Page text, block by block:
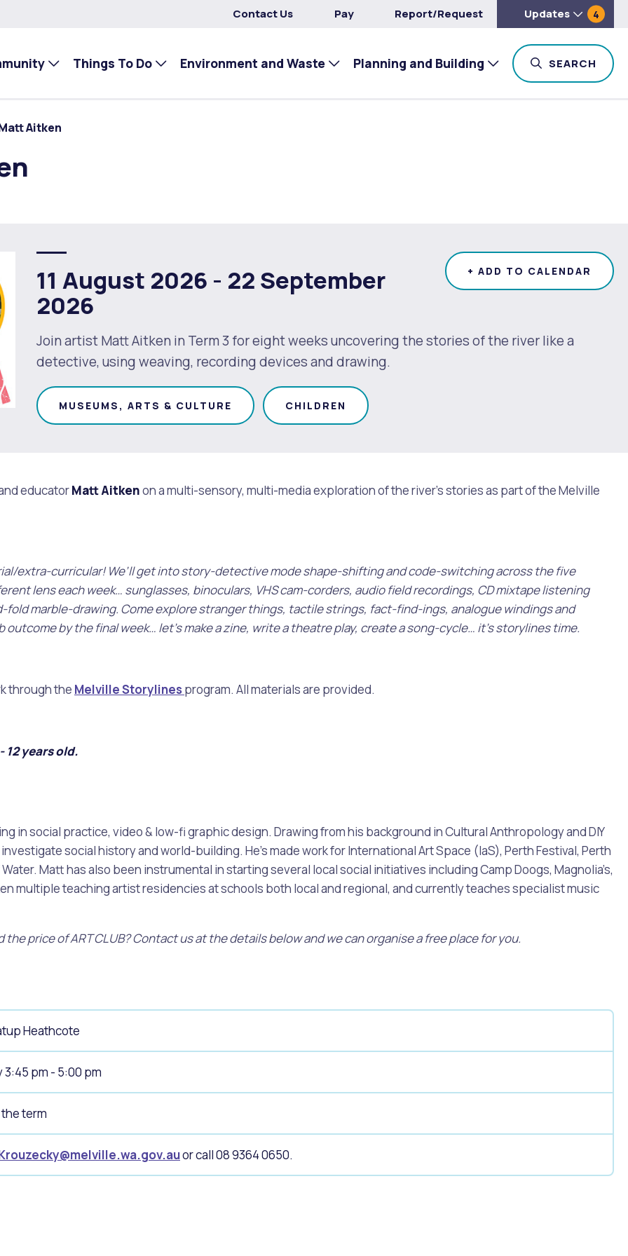
Contact Us Pay Report/Request Updates 4
Things To Do Environment and Waste Planning and Building SEARCH
Aitken
+ ADD TO CALENDAR
11 August 2026 - 22 September
2026
Join artist Matt Aitken in Term 3 for eight weeks uncovering the stories of the river like a
detective, using weaving, recording devices and drawing.
MUSEUMS, ARTS & CULTURE CHILDREN
educatorMatt Aitkenon a multi-sensory, multi-media exploration of the river's stories as part of the Melville
extra-curricular! We’ll get into story-detective mode shape-shifting and code-switching across the five
lens each week… sunglasses, binoculars, VHS cam-corders, audio field recordings, CD mixtape listening
marble-drawing. Come explore stranger things, tactile strings, fact-find-ings, analogue windings and
by the final week… let’s make a zine, write a theatre play, create a song-cycle… it’s storylines time.
through the Melville Storylines program. All materials are provided.
years old.
in social practice, video & low-fi graphic design. Drawing from his background in Cultural Anthropology and DIY
social history and world-building. He’s made work for International Art Space (IaS), Perth Festival, Perth
Matt has also been instrumental in starting several local social initiatives including Camp Doogs, Magnolia’s,
multiple teaching artist residencies at schools both local and regional, and currently teaches specialist music
price of ART CLUB? Contact us at the details below and we can organise a free place for you.
Heathcote
3:45 pm - 5:00 pm
term
or call 08 9364 0650.
and Elected Members
Waste Items for Drop Off